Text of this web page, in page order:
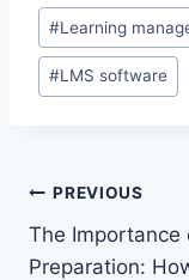
Post
Tags:
#Learning
#LMS software
Post
PREVIOUS
The Importance
Preparation: